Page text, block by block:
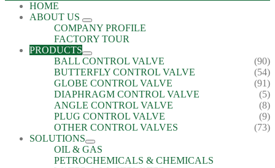
HOME
ABOUT US
COMPANY PROFILE
FACTORY TOUR
PRODUCTS
BALL CONTROL VALVE
(90)
BUTTERFLY CONTROL VALVE
(54)
GLOBE CONTROL VALVE
(91)
DIAPHRAGM CONTROL VALVE
(5)
ANGLE CONTROL VALVE
(8)
PLUG CONTROL VALVE
(9)
OTHER CONTROL VALVES
(73)
SOLUTIONS
OIL & GAS
PETROCHEMICALS & CHEMICALS